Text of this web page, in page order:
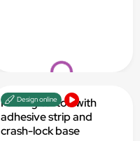
Loading...
Design online
Folding carton with
adhesive strip and
crash-lock base